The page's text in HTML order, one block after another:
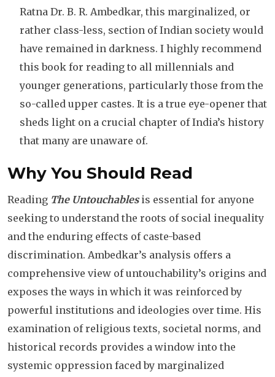
Ratna Dr. B. R. Ambedkar, this marginalized, or
rather class-less, section of Indian society would
have remained in darkness. I highly recommend
this book for reading to all millennials and
younger generations, particularly those from the
so-called upper castes. It is a true eye-opener that
sheds light on a crucial chapter of India’s history
that many are unaware of.
Why You Should Read
Reading The Untouchablesis essential for anyone
seeking to understand the roots of social inequality
and the enduring effects of caste-based
discrimination. Ambedkar’s analysis offers a
comprehensive view of untouchability’s origins and
exposes the ways in which it was reinforced by
powerful institutions and ideologies over time. His
examination of religious texts, societal norms, and
historical records provides a window into the
systemic oppression faced by marginalized